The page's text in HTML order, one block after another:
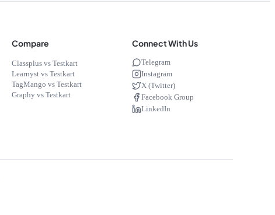
Compare
Classplus vs Testkart
Learnyst vs Testkart
TagMango vs Testkart
Graphy vs Testkart
Connect With Us
Telegram
Instagram
X (Twitter)
Facebook Group
LinkedIn